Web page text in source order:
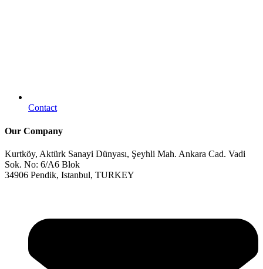
Contact
Our Company
Kurtköy, Aktürk Sanayi Dünyası, Şeyhli Mah. Ankara Cad. Vadi
Sok. No: 6/A6 Blok
34906 Pendik, Istanbul, TURKEY